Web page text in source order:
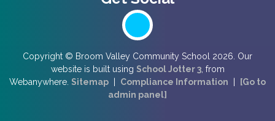
Copyright © Broom Valley Community School 2026. Our
website is built using School Jotter 3, from
Webanywhere. Sitemap Compliance Information
[Go to
admin panel]